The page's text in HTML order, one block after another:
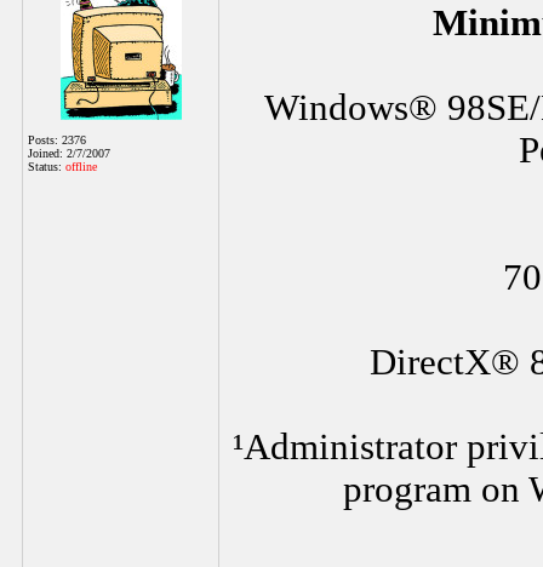
Posts: 2376
Joined: 2/7/2007
Status: offline
Windows®
DirectX®
¹Administrator
program on